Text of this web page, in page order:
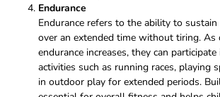
Endurance
Endurance refers to the ability to
over an extended time without tiring. As
endurance increases, they can
activities such as running races, playing
in outdoor play for extended periods.